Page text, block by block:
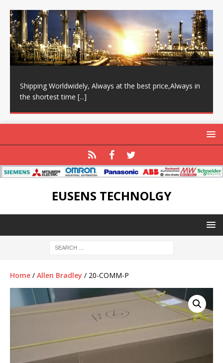
Shipping Worldwidely, Always at the best price,Always in
the shortest time [...]
EUSENS TECHNOLGY
Home / Allen Bradley / 20-COMM-P